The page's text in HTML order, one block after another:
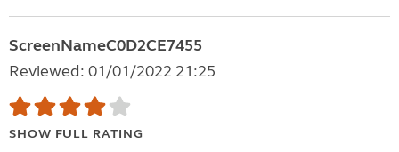
ScreenNameC0D2CE7455
Reviewed: 01/01/2022 21:25
SHOW FULL RATING